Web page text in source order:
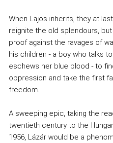
When Lajos inherits, they at
reignite the old splendours,
proof against the ravages of
his children - a boy who talks
eschews her blue blood - to
oppression and take the first
freedom.
A sweeping epic, taking the
twentieth century to the
1956, Lázár would be a